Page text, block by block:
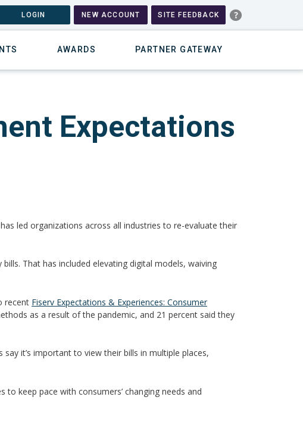
LOGIN NEW ACCOUNT SITE FEEDBACK
AWARDS PARTNER GATEWAY
Expectations
led organizations across all industries to re-evaluate their
That has included elevating digital models, waiving
recent Fiserv Expectations & Experiences: Consumer
as a result of the pandemic, and 21 percent said they
it’s important to view their bills in multiple places,
keep pace with consumers’ changing needs and